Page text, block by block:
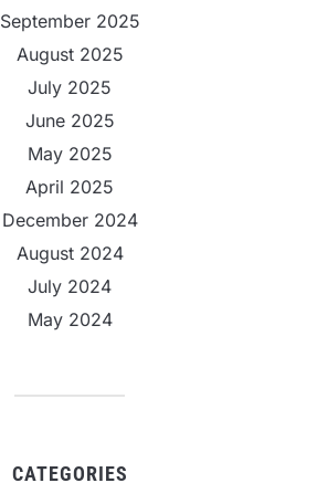
September 2025
August 2025
July 2025
June 2025
May 2025
April 2025
December 2024
August 2024
July 2024
May 2024
CATEGORIES